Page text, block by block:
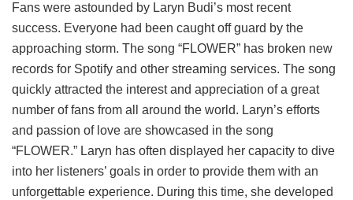
Fans were astounded by Laryn Budi’s most recent
success. Everyone had been caught off guard by the
approaching storm. The song “FLOWER” has broken new
records for Spotify and other streaming services. The song
quickly attracted the interest and appreciation of a great
number of fans from all around the world. Laryn’s efforts
and passion of love are showcased in the song
“FLOWER.” Laryn has often displayed her capacity to dive
into her listeners’ goals in order to provide them with an
unforgettable experience. During this time, she developed